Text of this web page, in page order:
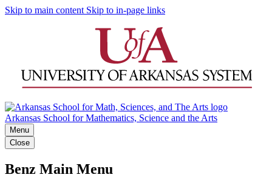
Skip to main content Skip to in-page links
Arkansas School for Mathematics, Science and the Arts
Menu
Close
Benz Main Menu